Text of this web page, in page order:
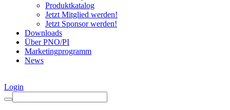
Produktkatalog
Jetzt Mitglied werden!
Jetzt Sponsor werden!
Downloads
Über PNO/PI
Marketingprogramm
News
Login